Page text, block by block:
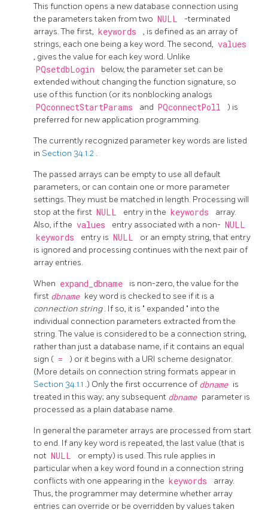
This function opens a new database connection using
the parameters taken from two NULL
-terminated
arrays. The first, keywords
, is defined as an array of
strings, each one being a key word. The second, values
, gives the value for each key word. Unlike
PQsetdbLogin
below, the parameter set can be
extended without changing the function signature, so
use of this function (or its nonblocking analogs
PQconnectStartParams and PQconnectPoll
) is
preferred for new application programming.
The currently recognized parameter key words are listed
in Section 34.1.2 .
The passed arrays can be empty to use all default
parameters, or can contain one or more parameter
settings. They must be matched in length. Processing will
stop at the first NULL entry in the keywords
array.
Also, if the values entry associated with a non- NULL
keywords
entry is NULL
or an empty string, that entry
is ignored and processing continues with the next pair of
array entries.
When expand_dbname
is non-zero, the value for the
first dbname key word is checked to see if it is a
connection string. If so, it is " expanded " into the
individual connection parameters extracted from the
string. The value is considered to be a connection string,
rather than just a database name, if it contains an equal
sign ( =
) or it begins with a URI scheme designator.
(More details on connection string formats appear in
Section 34.1.1 .) Only the first occurrence of dbname is
treated in this way; any subsequent dbname parameter is
processed as a plain database name.
In general the parameter arrays are processed from start
to end. If any key word is repeated, the last value (that is
not NULL
or empty) is used. This rule applies in
particular when a key word found in a connection string
conflicts with one appearing in the keywords
array.
Thus, the programmer may determine whether array
entries can override or be overridden by values taken